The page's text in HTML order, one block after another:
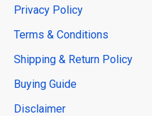
Privacy Policy
Terms & Conditions
Shipping & Return Policy
Buying Guide
Disclaimer